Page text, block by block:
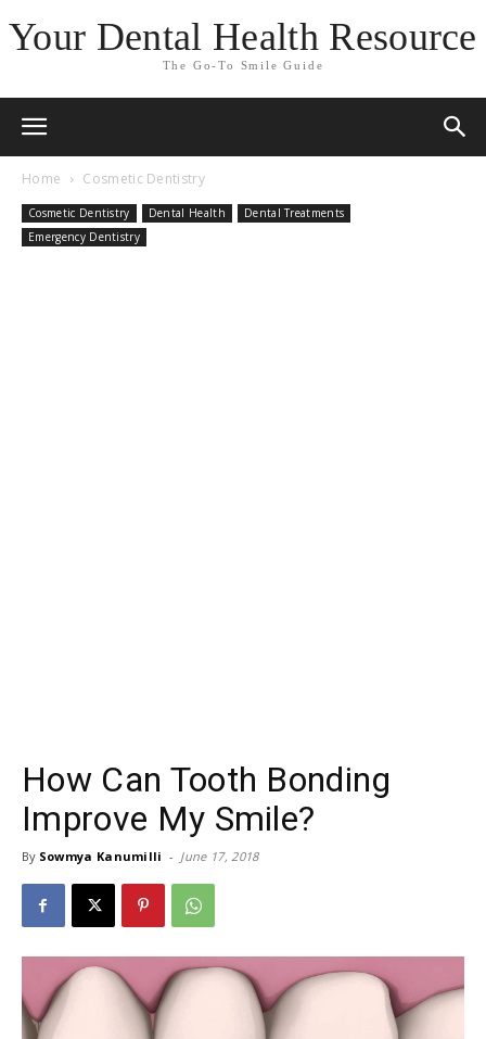
Your Dental Health Resource
The Go-To Smile Guide
Home Cosmetic Dentistry
Cosmetic Dentistry Dental Health
Dental Treatments
Emergency Dentistry
How Can Tooth Bonding
Improve My Smile?
By Sowmya Kanumilli - June 17, 2018